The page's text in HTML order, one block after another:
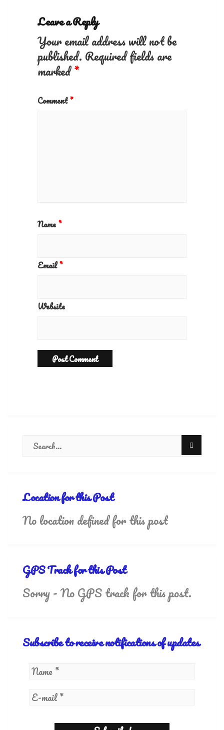
Leave a Reply
Your email address will not be
published. Required fields are
marked*
Comment*
Name*
Email*
Website
Location for this Post
No location defined for this post
GPS Track for this Post
Sorry - No GPS track for this post.
Subscribe to receive notifications of updates